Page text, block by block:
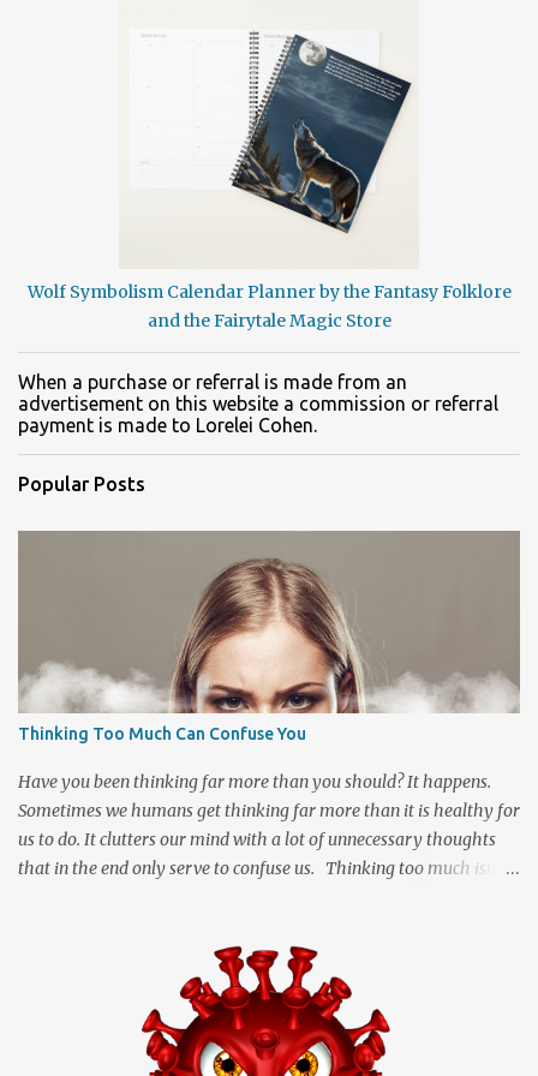
Wolf Symbolism Calendar Planner by the Fantasy Folklore
and the Fairytale Magic Store
When a purchase or referral is made from an
advertisement on this website a commission or referral
payment is made to Lorelei Cohen.
Popular Posts
Thinking Too Much Can Confuse You
Have you been thinking far more than you should? It happens.
Sometimes we humans get thinking far more than it is healthy for
us to do. It clutters our mind with a lot of unnecessary thoughts
that in the end only serve to confuse us. Thinking too much isn't
"what ifs" and "what could have been" scenarios they can start
messing with the facts to turn a simple idea into a great big
tangled mess of insecurity. We are human and being human
means that we can be a little insecure at times which can cause us
to dream up stuff that is far better off being left untouched. It